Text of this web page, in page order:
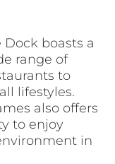
boasts a
range of
to
lifestyles.
also offers
to enjoy
in